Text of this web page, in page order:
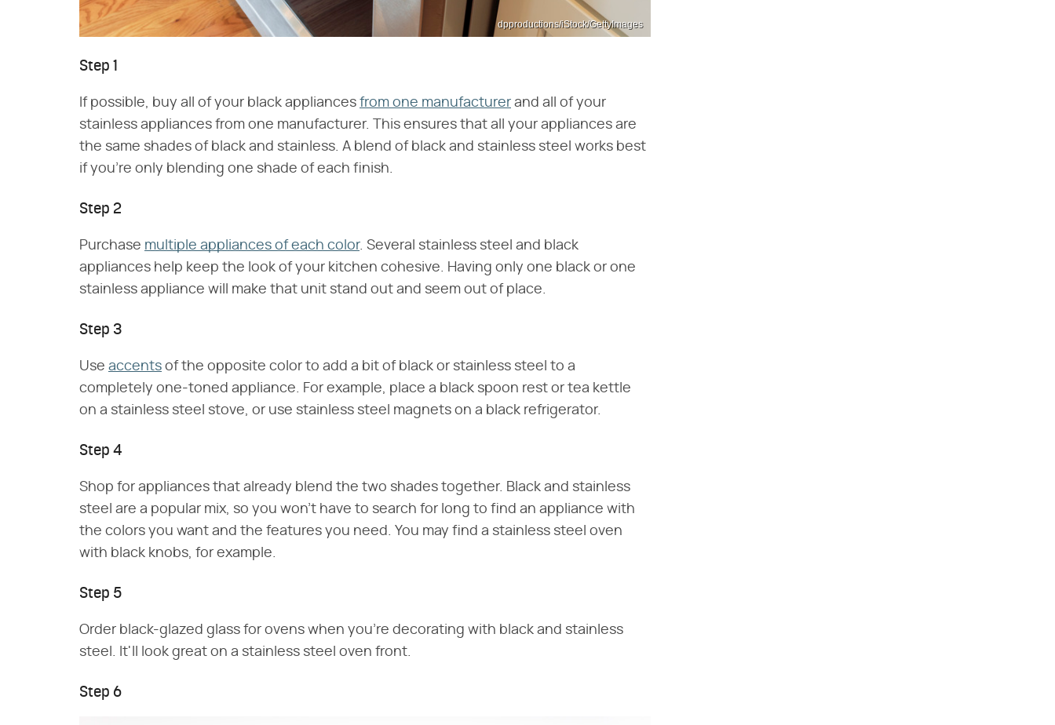
dpproductions/iStock/GettyImages
Step 1
If possible, buy all of your black appliances from one manufacturer and all of your
stainless appliances from one manufacturer. This ensures that all your appliances are
the same shades of black and stainless. A blend of black and stainless steel works best
if you're only blending one shade of each finish.
Step 2
Purchase multiple appliances of each color. Several stainless steel and black
appliances help keep the look of your kitchen cohesive. Having only one black or one
stainless appliance will make that unit stand out and seem out of place.
Step 3
Use accents of the opposite color to add a bit of black or stainless steel to a
completely one-toned appliance. For example, place a black spoon rest or tea kettle
on a stainless steel stove, or use stainless steel magnets on a black refrigerator.
Step 4
Shop for appliances that already blend the two shades together. Black and stainless
steel are a popular mix, so you won't have to search for long to find an appliance with
the colors you want and the features you need. You may find a stainless steel oven
with black knobs, for example.
Step 5
Order black-glazed glass for ovens when you're decorating with black and stainless
steel. It'll look great on a stainless steel oven front.
Step 6